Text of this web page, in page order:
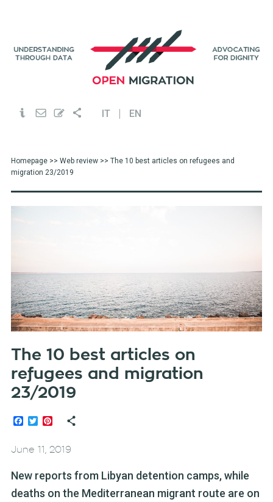
IT EN
Homepage>> Web review>> The 10 best articles on refugees and
migration 23/2019
The 10 best articles on
refugees and migration
23/2019
Facebook
TwitterPinterest
June 11, 2019
New reports from Libyan detention camps, while
deaths on the Mediterranean migrant route are on